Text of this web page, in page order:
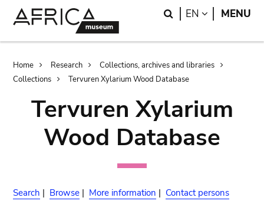
Search
EN LANGUAGE
MENU
Breadcrumb
Home Research
Collections, archives and libraries
Collections
Tervuren Xylarium Wood Database
Tervuren Xylarium
Wood Database
Search | Browse | More information | Contact persons